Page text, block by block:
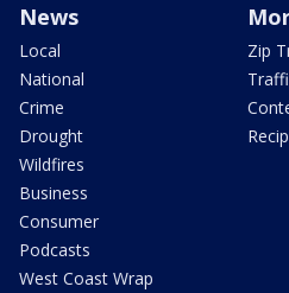
News
Local
National
Crime
Drought
Wildfires
Business
Consumer
Podcasts
West Coast Wrap
Zip